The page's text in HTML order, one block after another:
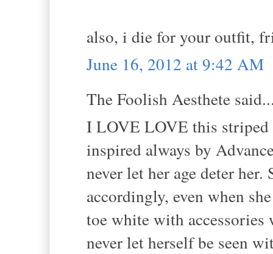
also, i die for your outfit,
June 16, 2012 at 9:42 AM
The Foolish Aesthete
I LOVE LOVE this striped
inspired always by
never let her age deter
accordingly, even when
toe white with accessories
never let herself be seen